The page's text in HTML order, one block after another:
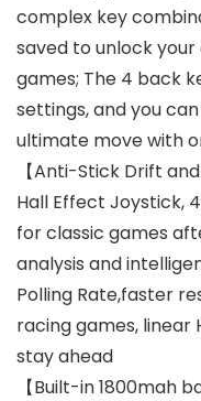
complex key
saved to unlock
games; The 4 back
settings, and you
ultimate move with
【Anti-Stick Drift
Hall Effect Joystick,
for classic games
analysis and
Polling Rate,faster
racing games,
stay ahead
【Built-in 1800mah